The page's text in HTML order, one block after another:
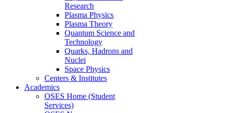
Research
Plasma Physics
Plasma Theory
Quantum Science and
Technology
Quarks, Hadrons and
Nuclei
Space Physics
Centers & Institutes
Academics
OSES Home (Student
Services)